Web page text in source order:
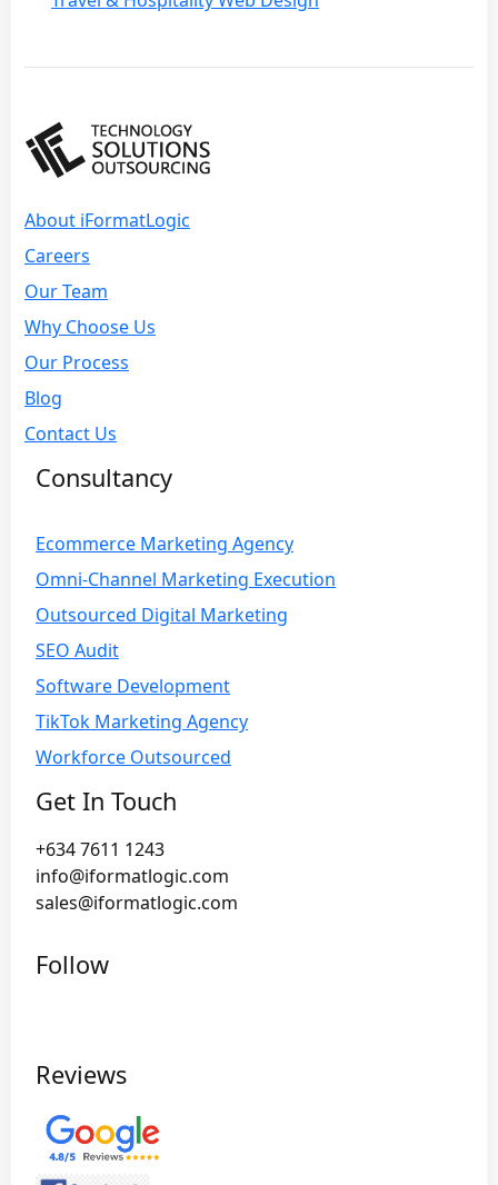
About iFormatLogic
Careers
Our Team
Why Choose Us
Our Process
Blog
Contact Us
Consultancy
Ecommerce Marketing Agency
Omni-Channel Marketing Execution
Outsourced Digital Marketing
SEO Audit
Software Development
TikTok Marketing Agency
Workforce Outsourced
Get In Touch
+634 7611 1243
info@iformatlogic.com
sales@iformatlogic.com
Follow
Reviews